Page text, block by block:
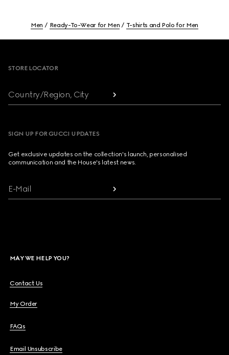
Men Ready-To-Wear for Men T-shirts and Polo for Men
STORE LOCATOR
Country/Region, City
SIGN UP FOR GUCCI UPDATES
Get exclusive updates on the collection's launch, personalised
communication and the House's latest news.
E-Mail
MAY WE HELP YOU?
Contact Us
My Order
FAQs
Email Unsubscribe